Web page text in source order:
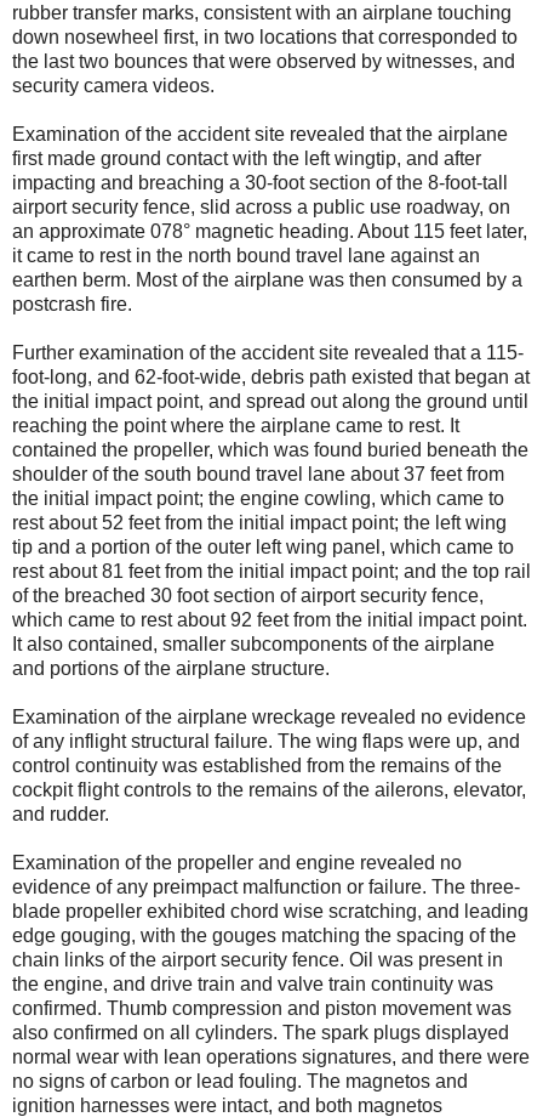
rubber transfer marks, consistent with an airplane touching
down nosewheel first, in two locations that corresponded to
the last two bounces that were observed by witnesses, and
security camera videos.
Examination of the accident site revealed that the airplane
first made ground contact with the left wingtip, and after
impacting and breaching a 30-foot section of the 8-foot-tall
airport security fence, slid across a public use roadway, on
an approximate 078° magnetic heading. About 115 feet later,
it came to rest in the north bound travel lane against an
earthen berm. Most of the airplane was then consumed by a
postcrash fire.
Further examination of the accident site revealed that a 115-
foot-long, and 62-foot-wide, debris path existed that began at
the initial impact point, and spread out along the ground until
reaching the point where the airplane came to rest. It
contained the propeller, which was found buried beneath the
shoulder of the south bound travel lane about 37 feet from
the initial impact point; the engine cowling, which came to
rest about 52 feet from the initial impact point; the left wing
tip and a portion of the outer left wing panel, which came to
rest about 81 feet from the initial impact point; and the top rail
of the breached 30 foot section of airport security fence,
which came to rest about 92 feet from the initial impact point.
It also contained, smaller subcomponents of the airplane
and portions of the airplane structure.
Examination of the airplane wreckage revealed no evidence
of any inflight structural failure. The wing flaps were up, and
control continuity was established from the remains of the
cockpit flight controls to the remains of the ailerons, elevator,
and rudder.
Examination of the propeller and engine revealed no
evidence of any preimpact malfunction or failure. The three-
blade propeller exhibited chord wise scratching, and leading
edge gouging, with the gouges matching the spacing of the
chain links of the airport security fence. Oil was present in
the engine, and drive train and valve train continuity was
confirmed. Thumb compression and piston movement was
also confirmed on all cylinders. The spark plugs displayed
normal wear with lean operations signatures, and there were
no signs of carbon or lead fouling. The magnetos and
ignition harnesses were intact, and both magnetos